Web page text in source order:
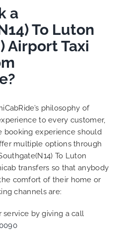
a
To Luton
Airport Taxi
philosophy of
to every customer,
booking experience should
multiple options through
To Luton
transfers so that anybody
comfort of their home or
channels are:
service by giving a call